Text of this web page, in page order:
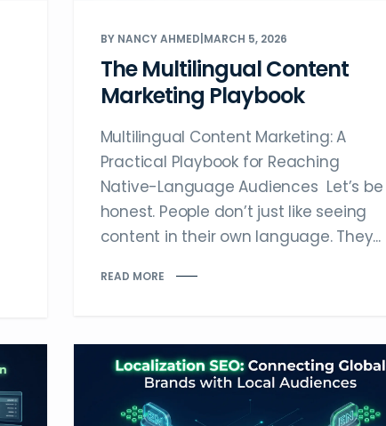
BY NANCY AHMED MARCH 5, 2026
The Multilingual Content
Marketing Playbook
Multilingual Content Marketing: A
Practical Playbook for Reaching
Native-Language Audiences Let’s be
honest. People don’t just like seeing
content in their own language. They...
READ MORE